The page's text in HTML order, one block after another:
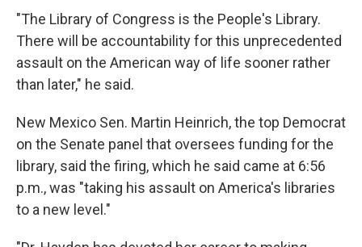
"The Library of Congress is the People's Library.
There will be accountability for this unprecedented
assault on the American way of life sooner rather
than later," he said.
New Mexico Sen. Martin Heinrich, the top Democrat
on the Senate panel that oversees funding for the
library, said the firing, which he said came at 6:56
p.m., was "taking his assault on America's libraries
to a new level."